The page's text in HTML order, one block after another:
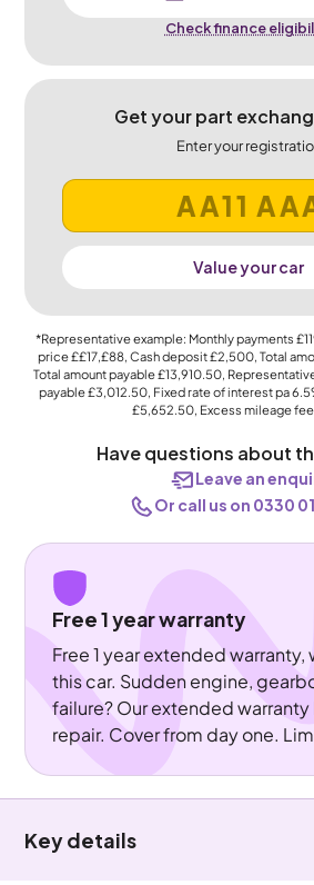
Check finance
Get your part
Enter your
Value your car
*Representative example: Monthly payments
price££17,£88, Cash deposit£2,500, Total
Total amount payable£13,910.50,
payable£3,012.50, Fixed rate of interest pa
£5,652.50, Excess mileage fee
Have questions about
Leave an
Or call us on 0330
Free 1 year warranty
Free 1 year extended warranty,
this car. Sudden engine,
failure? Our extended
repair. Cover from day one.
Key details